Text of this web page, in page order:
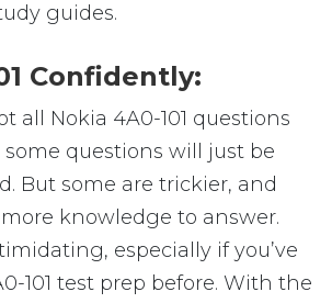
guides.
Confidently:
all Nokia 4A0-101 questions
some questions will just be
But some are trickier, and
knowledge to answer.
especially if you’ve
101 test prep before. With the